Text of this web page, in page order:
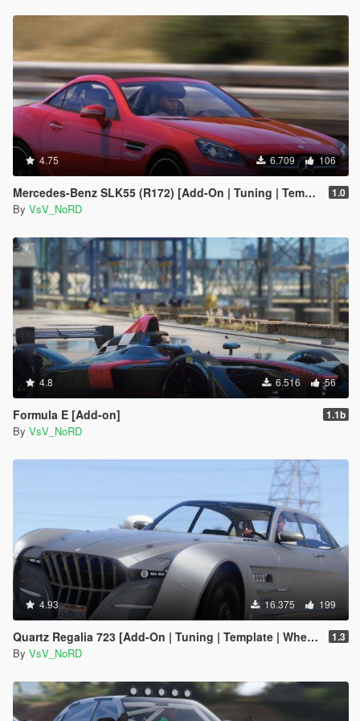
4.75 6.709 106
Mercedes-Benz SLK55 (R172) [Add-On | Tuning | Template] 1.0
By VsV_NoRD
4.8 6.516 56
Formula E [Add-on] 1.1b
By VsV_NoRD
4.93 16.375 199
Quartz Regalia 723 [Add-On | Tuning | Template | Wheels] 1.3
By VsV_NoRD